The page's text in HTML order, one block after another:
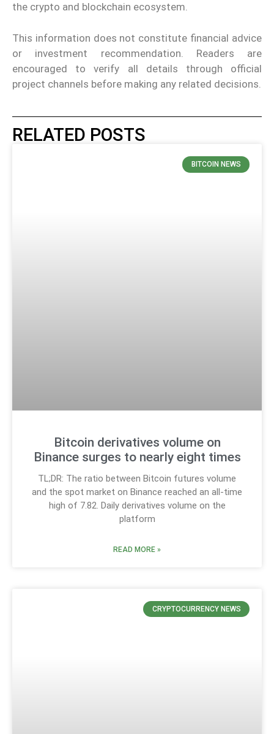
the crypto and blockchain ecosystem.
This information does not constitute financial advice
or investment recommendation. Readers are
encouraged to verify all details through official
project channels before making any related decisions.
RELATED POSTS
BITCOIN NEWS
Bitcoin derivatives volume on
Binance surges to nearly eight times
TL;DR: The ratio between Bitcoin futures volume
and the spot market on Binance reached an all-time
high of 7.82. Daily derivatives volume on the
platform
READ MORE »
CRYPTOCURRENCY NEWS